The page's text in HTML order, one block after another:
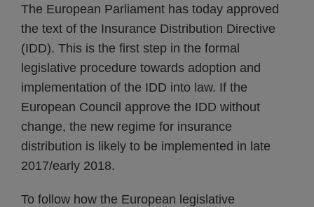
The European Parliament has today approved
the text of the Insurance Distribution Directive
(IDD). This is the first step in the formal
legislative procedure towards adoption and
implementation of the IDD into law. If the
European Council approve the IDD without
change, the new regime for insurance
distribution is likely to be implemented in late
2017/early 2018.
To follow how the European legislative